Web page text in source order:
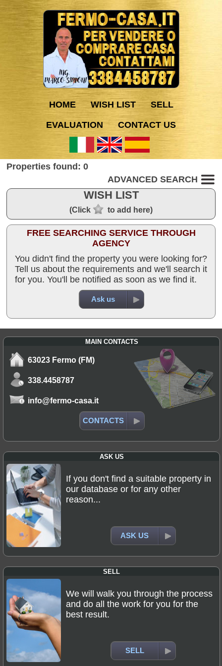
HOME WISH LIST SELL
EVALUATION CONTACT US
Properties found: 0
ADVANCED SEARCH
WISH LIST
(Click to add here)
FREE SEARCHING SERVICE THROUGH
AGENCY
You didn't find the property you were looking for?
Tell us about the requirements and we'll search it
for you. You'll be notified as soon as we find it.
Ask us
MAIN CONTACTS
63023 Fermo (FM)
338.4458787
info@fermo-casa.it
CONTACTS
ASK US
If you don't find a suitable property in
our database or for any other
reason...
ASK US
SELL
We will walk you through the process
and do all the work for you for the
best result.
SELL